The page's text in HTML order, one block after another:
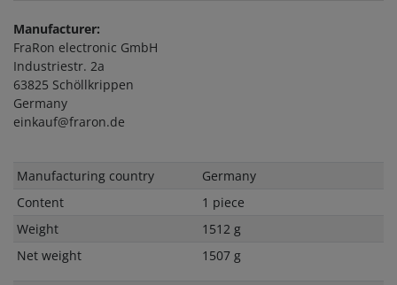
Manufacturer:
FraRon electronic GmbH
Industriestr. 2a
63825 Schöllkrippen
Germany
einkauf@fraron.de
Technical
Value
Manufacturing country
Germany
Content
1 piece
Weight
1512 g
Net weight
1507 g